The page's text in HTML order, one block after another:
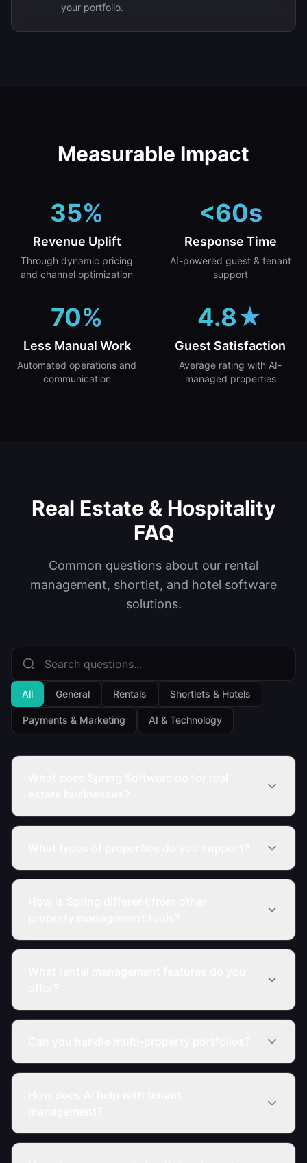
your portfolio.
Measurable Impact
35%
Revenue Uplift
Through dynamic pricing
and channel optimization
<60s
Response Time
AI-powered guest & tenant
support
70%
Less Manual Work
Automated operations and
communication
4.8★
Guest Satisfaction
Average rating with AI-
managed properties
Real Estate & Hospitality
FAQ
Common questions about our rental
management, shortlet, and hotel software
solutions.
All General Rentals Shortlets & Hotels
Payments & Marketing AI & Technology